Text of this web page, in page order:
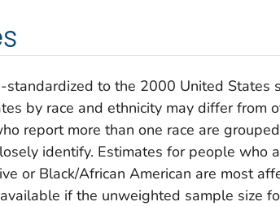
standardized to the 2000 United States
by race and ethnicity may differ from
report more than one race are
identify. Estimates for people who
or Black/African American are most
if the unweighted sample size